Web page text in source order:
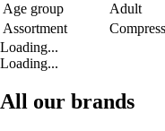
Age group
Adult
Assortment
Loading...
Loading...
All our brands